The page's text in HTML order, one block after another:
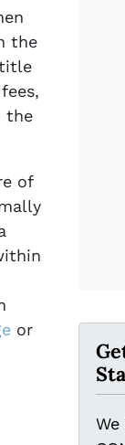
the
the
of
or
We